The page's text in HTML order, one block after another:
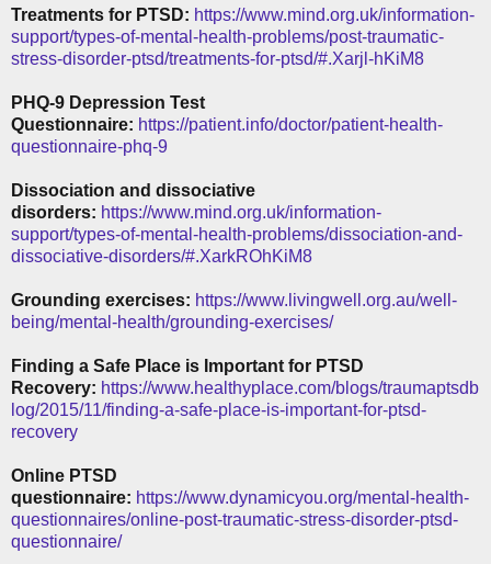
Treatments for PTSD: https://www.mind.org.uk/information-
support/types-of-mental-health-problems/post-traumatic-
stress-disorder-ptsd/treatments-for-ptsd/#.Xarjl-hKiM8
PHQ-9 Depression Test
Questionnaire: https://patient.info/doctor/patient-health-
questionnaire-phq-9
Dissociation and dissociative
disorders: https://www.mind.org.uk/information-
support/types-of-mental-health-problems/dissociation-and-
dissociative-disorders/#.XarkROhKiM8
Grounding exercises: https://www.livingwell.org.au/well-
being/mental-health/grounding-exercises/
Finding a Safe Place is Important for PTSD
Recovery: https://www.healthyplace.com/blogs/traumaptsdb
log/2015/11/finding-a-safe-place-is-important-for-ptsd-
recovery
Online PTSD
questionnaire: https://www.dynamicyou.org/mental-health-
questionnaires/online-post-traumatic-stress-disorder-ptsd-
questionnaire/